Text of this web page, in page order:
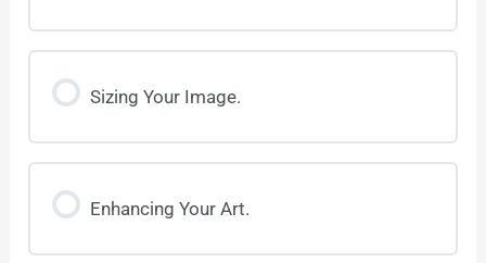
Sizing Your Image.
Enhancing Your Art.